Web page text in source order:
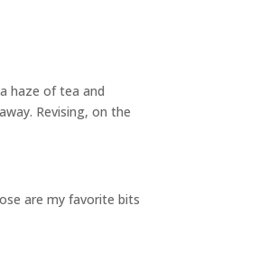
haze of tea and
Revising, on the
are my favorite bits